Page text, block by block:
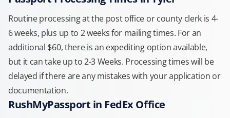
Routine processing at the post office or county clerk is 4-
6 weeks, plus up to 2 weeks for mailing times. For an
additional $60, there is an expediting option available,
but it can take up to 2-3 Weeks. Processing times will be
delayed if there are any mistakes with your application or
documentation.
RushMyPassport in FedEx Office